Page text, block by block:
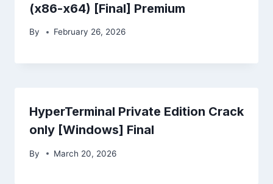
(x86-x64) [Final] Premium
By February 26, 2026
HyperTerminal Private Edition Crack
only [Windows] Final
By March 20, 2026